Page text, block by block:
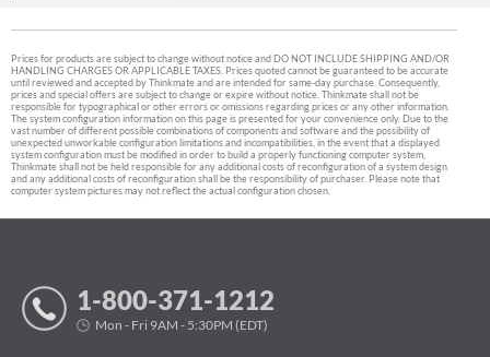
Prices for products are subject to change without notice and DO NOT INCLUDE SHIPPING AND/OR
HANDLING CHARGES OR APPLICABLE TAXES. Prices quoted cannot be guaranteed to be accurate
until reviewed and accepted by Thinkmate and are intended for same-day purchase. Consequently,
prices and special offers are subject to change or expire without notice. Thinkmate shall not be
responsible for typographical or other errors or omissions regarding prices or any other information.
The system configuration information on this page is presented for your convenience only. Due to the
vast number of different possible combinations of components and software and the possibility of
unexpected unworkable configuration limitations and incompatibilities, in the event that a displayed
system configuration must be modified in order to build a properly functioning computer system,
Thinkmate shall not be held responsible for any additional costs of reconfiguration of a system design
and any additional costs of reconfiguration shall be the responsibility of purchaser. Please note that
computer system pictures may not reflect the actual configuration chosen.
1-800-371-1212
Mon - Fri 9AM - 5:30PM (EDT)